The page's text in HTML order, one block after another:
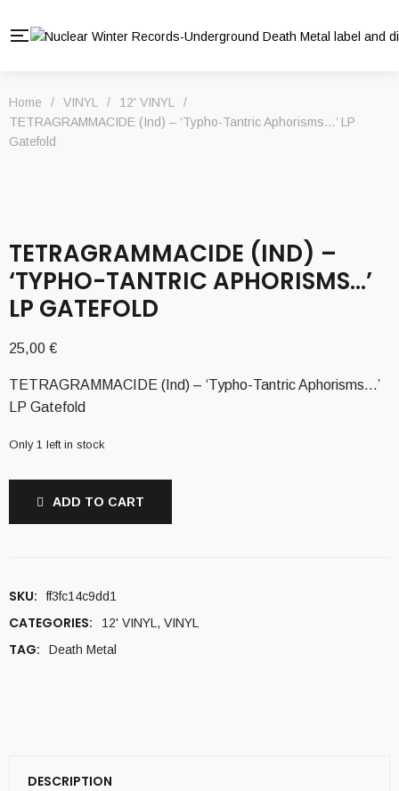
Home / VINYL / 12' VINYL
/
TETRAGRAMMACIDE (Ind) – ‘Typho-Tantric Aphorisms…’ LP
Gatefold
TETRAGRAMMACIDE (IND) –
‘TYPHO-TANTRIC APHORISMS…’
LP GATEFOLD
25,00 €
TETRAGRAMMACIDE (Ind) – ‘Typho-Tantric Aphorisms…’
LP Gatefold
Only 1 left in stock
ADD TO CART
SKU: ff3fc14c9dd1
CATEGORIES: 12' VINYL , VINYL
TAG: Death Metal
DESCRIPTION